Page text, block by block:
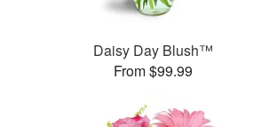
Daisy Day Blush™
From $99.99